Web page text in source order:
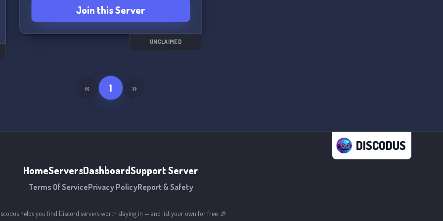
Join this Server
UNCLAIMED
« 1 »
DISCODUS
HomeServersDashboardSupport Server
Terms Of ServicePrivacy PolicyReport & Safety
helps you find Discord servers worth staying in — and list your own for free. 🎉